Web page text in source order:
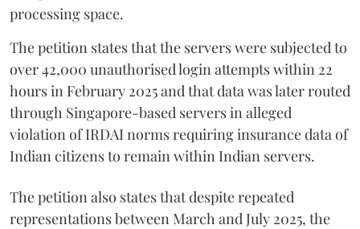
processing space.
The petition states that the servers were subjected to
over 42,000 unauthorised login attempts within 22
hours in February 2025 and that data was later routed
through Singapore-based servers in alleged
violation of IRDAI norms requiring insurance data of
Indian citizens to remain within Indian servers.
The petition also states that despite repeated
representations between March and July 2025, the